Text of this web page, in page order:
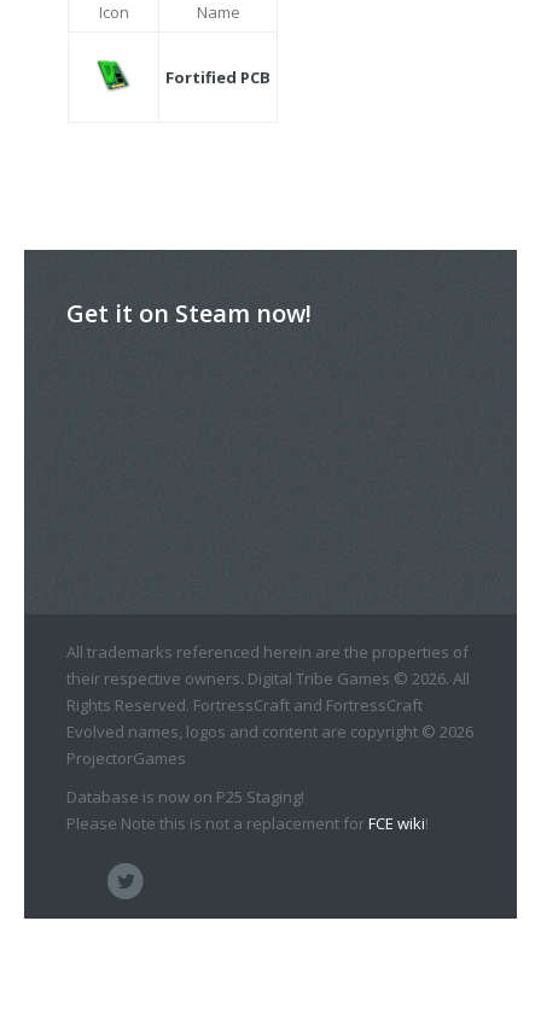
Icon Name
Fortified PCB
Get it on Steam now!
All trademarks referenced herein are the properties of
their respective owners. Digital Tribe Games © 2026. All
Rights Reserved. FortressCraft and FortressCraft
Evolved names, logos and content are copyright © 2026
ProjectorGames
Database is now on P25 Staging!
Please Note this is not a replacement forFCE wiki!